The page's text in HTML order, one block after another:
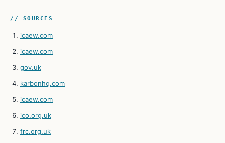
// SOURCES
icaew.com
icaew.com
gov.uk
karbonhq.com
icaew.com
ico.org.uk
frc.org.uk